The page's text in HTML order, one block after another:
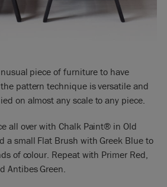
piece of furniture to have
pattern technique is versatile and
on almost any scale to any piece.
all over with Chalk Paint® in Old
a small Flat Brush with Greek Blue to
of colour. Repeat with Primer Red,
Antibes Green.